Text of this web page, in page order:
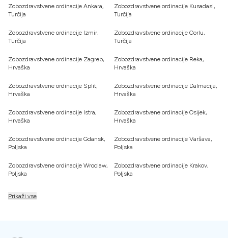
Zobozdravstvene ordinacije Ankara,
Turčija
Zobozdravstvene ordinacije Kusadasi,
Turčija
Zobozdravstvene ordinacije Izmir,
Turčija
Zobozdravstvene ordinacije Corlu,
Turčija
Zobozdravstvene ordinacije Zagreb,
Hrvaška
Zobozdravstvene ordinacije Reka,
Hrvaška
Zobozdravstvene ordinacije Split,
Hrvaška
Zobozdravstvene ordinacije Dalmacija,
Hrvaška
Zobozdravstvene ordinacije Istra,
Hrvaška
Zobozdravstvene ordinacije Osijek,
Hrvaška
Zobozdravstvene ordinacije Gdansk,
Poljska
Zobozdravstvene ordinacije Varšava,
Poljska
Zobozdravstvene ordinacije Wroclaw,
Poljska
Zobozdravstvene ordinacije Krakov,
Poljska
Prikaži vse